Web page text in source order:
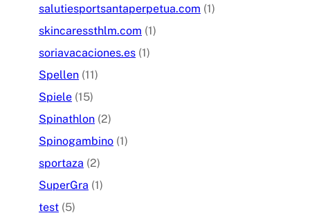
salutiesportsantaperpetua.com (1)
skincaressthlm.com (1)
soriavacaciones.es (1)
Spellen (11)
Spiele (15)
Spinathlon (2)
Spinogambino (1)
sportaza (2)
SuperGra (1)
test (5)